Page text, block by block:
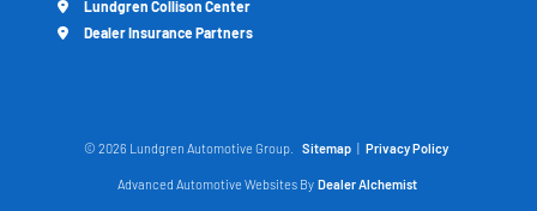
Lundgren Collison Center
Dealer Insurance Partners
© 2026 Lundgren Automotive Group. Sitemap Privacy Policy
Advanced Automotive Websites By Dealer Alchemist